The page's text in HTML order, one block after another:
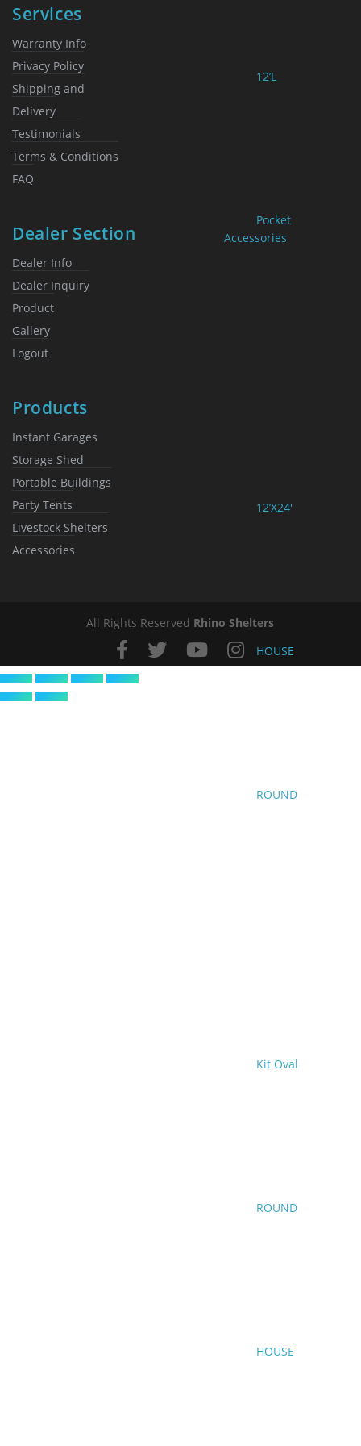
12’L
Pocket
Accessories
12’X24′
HOUSE
ROUND
Kit Oval
ROUND
HOUSE
Services
Warranty Info
Privacy Policy
Shipping and
Delivery
Testimonials
Terms & Conditions
FAQ
Dealer Section
Dealer Info
Dealer Inquiry
Product
Gallery
Logout
Products
Instant Garages
Storage Shed
Portable Buildings
Party Tents
Livestock Shelters
Accessories
All Rights Reserved Rhino Shelters